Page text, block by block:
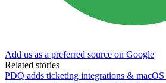
Add us as a preferred source on Google
Related stories
PDQ adds ticketing integrations &